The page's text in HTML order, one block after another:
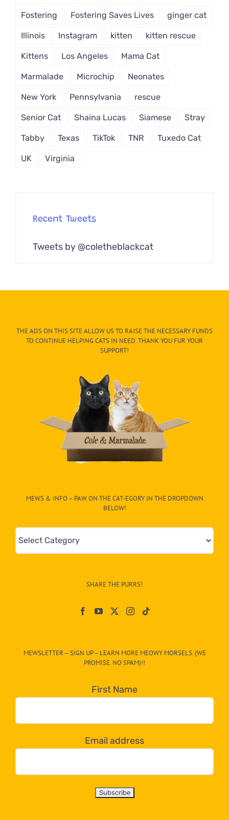
Fostering Fostering Saves Lives ginger cat
Illinois Instagram kitten kitten rescue
Kittens Los Angeles Mama Cat
Marmalade Microchip Neonates
New York Pennsylvania rescue
Senior Cat Shaina Lucas Siamese Stray
Tabby Texas TikTok TNR Tuxedo Cat
UK Virginia
Recent Tweets
Tweets by @coletheblackcat
THE ADS ON THIS SITE ALLOW US TO RAISE THE NECESSARY FUNDS
TO CONTINUE HELPING CATS IN NEED. THANK YOU FUR YOUR
SUPPORT!
MEWS & INFO – PAW ON THE CAT-EGORY IN THE DROPDOWN
BELOW!
Mews
&
egory
dropdown
below!
SHARE THE PURRS!
MEWSLETTER – SIGN UP – LEARN MORE MEOWY MORSELS. (WE
PROMISE. NO SPAM)!!
First Name
Email address